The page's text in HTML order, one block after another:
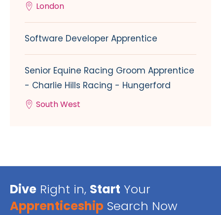
London
Software Developer Apprentice
Senior Equine Racing Groom Apprentice
- Charlie Hills Racing - Hungerford
South West
Dive Right in, Start Your
Apprenticeship Search Now